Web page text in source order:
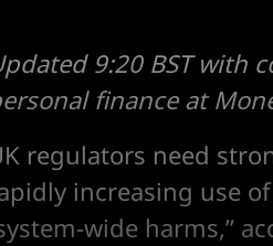
9:20 BST with
finance at
regulators need
increasing use
wide harms,”